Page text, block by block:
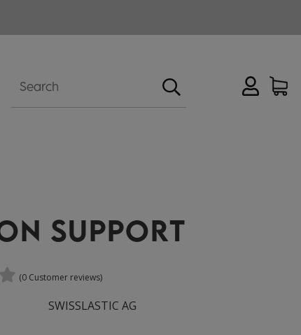
SUPPORT
(0 Customer reviews)
SWISSLASTIC AG